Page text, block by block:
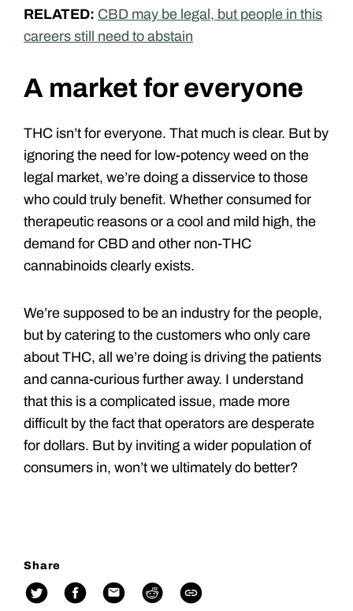
RELATED: CBD may be legal, but people in this
careers still need to abstain
A market for everyone
THC isn’t for everyone. That much is clear. But by
ignoring the need for low-potency weed on the
legal market, we’re doing a disservice to those
who could truly benefit. Whether consumed for
therapeutic reasons or a cool and mild high, the
demand for CBD and other non-THC
cannabinoids clearly exists.
We’re supposed to be an industry for the people,
but by catering to the customers who only care
about THC, all we’re doing is driving the patients
and canna-curious further away. I understand
that this is a complicated issue, made more
difficult by the fact that operators are desperate
for dollars. But by inviting a wider population of
consumers in, won’t we ultimately do better?
Share